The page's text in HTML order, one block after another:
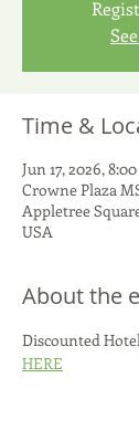
Time &
Jun 17, 2026,
Crowne Plaza
Appletree
USA
About the
Discounted
HERE